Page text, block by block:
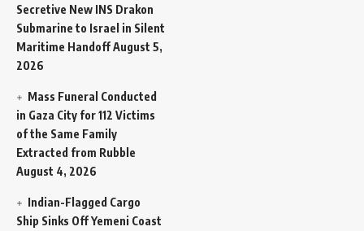
Secretive New INS Drakon
Submarine to Israel in Silent
Maritime HandoffAugust 5,
2026
Mass Funeral Conducted
in Gaza City for 112 Victims
of the Same Family
Extracted from Rubble
August 4, 2026
Indian-Flagged Cargo
Ship Sinks Off Yemeni Coast